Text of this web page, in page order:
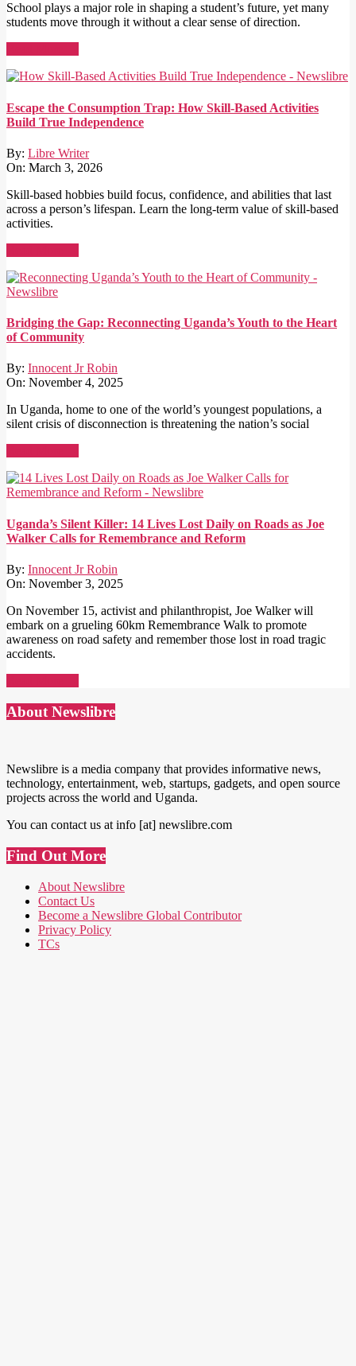
School plays a major role in shaping a student’s future, yet many
students move through it without a clear sense of direction.
Escape the Consumption Trap: How Skill-Based Activities
Build True Independence
By: Libre Writer
On: March 3, 2026
Skill-based hobbies build focus, confidence, and abilities that last
across a person’s lifespan. Learn the long-term value of skill-based
activities.
Bridging the Gap: Reconnecting Uganda’s Youth to the Heart
of Community
By: Innocent Jr Robin
On: November 4, 2025
In Uganda, home to one of the world’s youngest populations, a
silent crisis of disconnection is threatening the nation’s social
Uganda’s Silent Killer: 14 Lives Lost Daily on Roads as Joe
Walker Calls for Remembrance and Reform
By: Innocent Jr Robin
On: November 3, 2025
On November 15, activist and philanthropist, Joe Walker will
embark on a grueling 60km Remembrance Walk to promote
awareness on road safety and remember those lost in road tragic
accidents.
About Newslibre
Newslibre is a media company that provides informative news,
technology, entertainment, web, startups, gadgets, and open source
projects across the world and Uganda.
You can contact us at info [at] newslibre.com
Find Out More
About Newslibre
Contact Us
Become a Newslibre Global Contributor
Privacy Policy
TCs